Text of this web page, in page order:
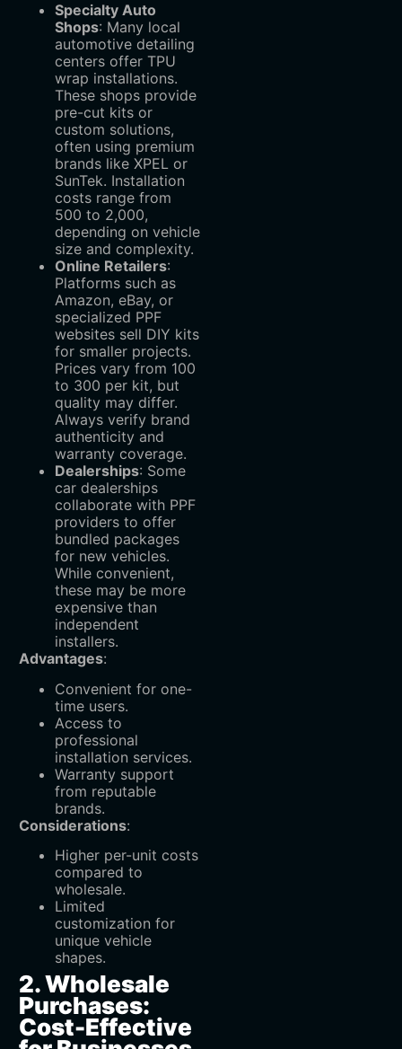
Specialty Auto
Shops‌: Many local
automotive detailing
centers offer TPU
wrap installations.
These shops provide
pre-cut kits or
custom solutions,
often using premium
brands like XPEL or
SunTek. Installation
costs range from
500 to 2,000,
depending on vehicle
size and complexity.
Online Retailers‌:
Platforms such as
Amazon, eBay, or
specialized PPF
websites sell DIY kits
for smaller projects.
Prices vary from 100
to 300 per kit, but
quality may differ.
Always verify brand
authenticity and
warranty coverage.
Dealerships‌: Some
car dealerships
collaborate with PPF
providers to offer
bundled packages
for new vehicles.
While convenient,
these may be more
expensive than
independent
installers.
Advantages:
Convenient for one-
time users.
Access to
professional
installation services.
Warranty support
from reputable
brands.
Considerations:
Higher per-unit costs
compared to
wholesale.
Limited
customization for
unique vehicle
shapes.
2. Wholesale
Purchases:
Cost-Effective